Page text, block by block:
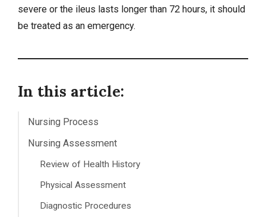
severe or the ileus lasts longer than 72 hours, it should
be treated as an emergency.
In this article:
Nursing Process
Nursing Assessment
Review of Health History
Physical Assessment
Diagnostic Procedures